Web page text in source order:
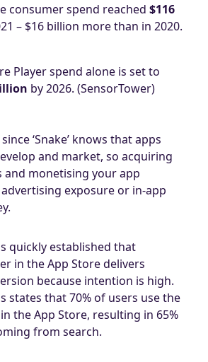
consumer spend reached $116
– $16 billion more than in 2020.
Player spend alone is set to
by 2026. (SensorTower)
‘Snake’ knows that apps
and market, so acquiring
monetising your app
exposure or in-app
quickly established that
in the App Store delivers
because intention is high.
states that 70% of users use the
the App Store, resulting in 65%
from search.